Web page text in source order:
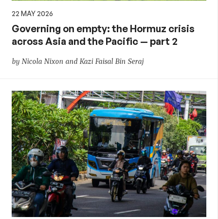
22 MAY 2026
Governing on empty: the Hormuz crisis
across Asia and the Pacific — part 2
by Nicola Nixon and Kazi Faisal Bin Seraj